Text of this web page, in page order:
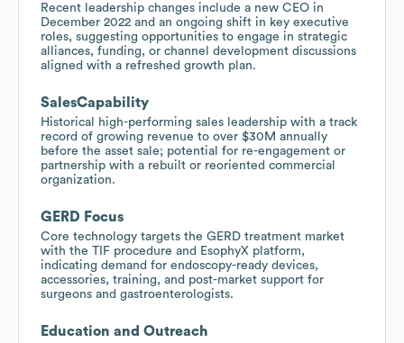
Recent leadership changes include a new CEO in
December 2022 and an ongoing shift in key executive
roles, suggesting opportunities to engage in strategic
alliances, funding, or channel development discussions
aligned with a refreshed growth plan.
SalesCapability
Historical high-performing sales leadership with a track
record of growing revenue to over $30M annually
before the asset sale; potential for re-engagement or
partnership with a rebuilt or reoriented commercial
organization.
GERD Focus
Core technology targets the GERD treatment market
with the TIF procedure and EsophyX platform,
indicating demand for endoscopy-ready devices,
accessories, training, and post-market support for
surgeons and gastroenterologists.
Education and Outreach